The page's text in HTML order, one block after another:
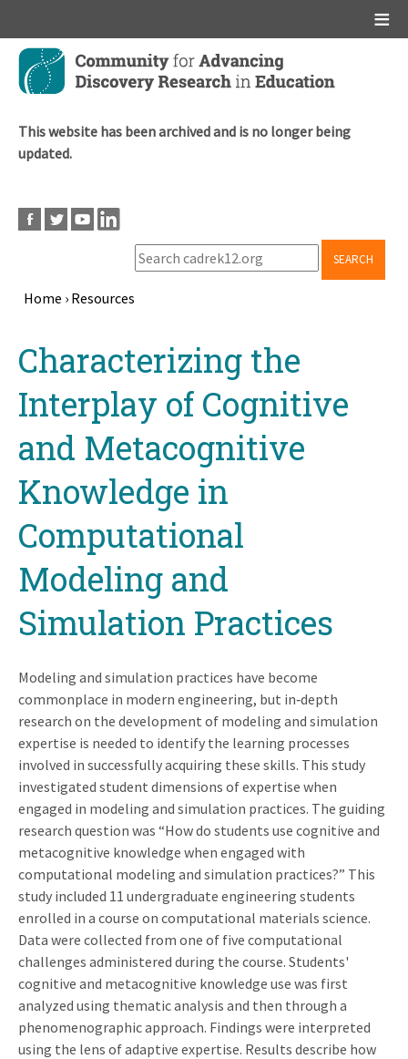
Skip
main
This website has been archived and is no longer being
updated.
SEARCH
Home › Resources
topCharacterizing the
Interplay of Cognitive
and Metacognitive
Knowledge in
Computational
Modeling and
Simulation Practices
Modeling and simulation practices have become
commonplace in modern engineering, but in‐depth
research on the development of modeling and simulation
expertise is needed to identify the learning processes
involved in successfully acquiring these skills. This study
investigated student dimensions of expertise when
engaged in modeling and simulation practices. The guiding
research question was “How do students use cognitive and
metacognitive knowledge when engaged with
computational modeling and simulation practices?” This
study included 11 undergraduate engineering students
enrolled in a course on computational materials science.
Data were collected from one of five computational
challenges administered during the course. Students'
cognitive and metacognitive knowledge use was first
analyzed using thematic analysis and then through a
phenomenographic approach. Findings were interpreted
using the lens of adaptive expertise. Results describe how